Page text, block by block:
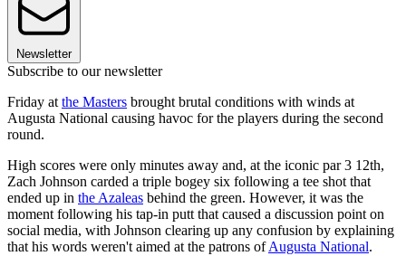
Newsletter
Subscribe to our newsletter
Friday at the Masters brought brutal conditions with winds at
Augusta National causing havoc for the players during the second
round.
High scores were only minutes away and, at the iconic par 3 12th,
Zach Johnson carded a triple bogey six following a tee shot that
ended up in the Azaleas behind the green. However, it was the
moment following his tap-in putt that caused a discussion point on
social media, with Johnson clearing up any confusion by explaining
that his words weren't aimed at the patrons ofAugusta National.